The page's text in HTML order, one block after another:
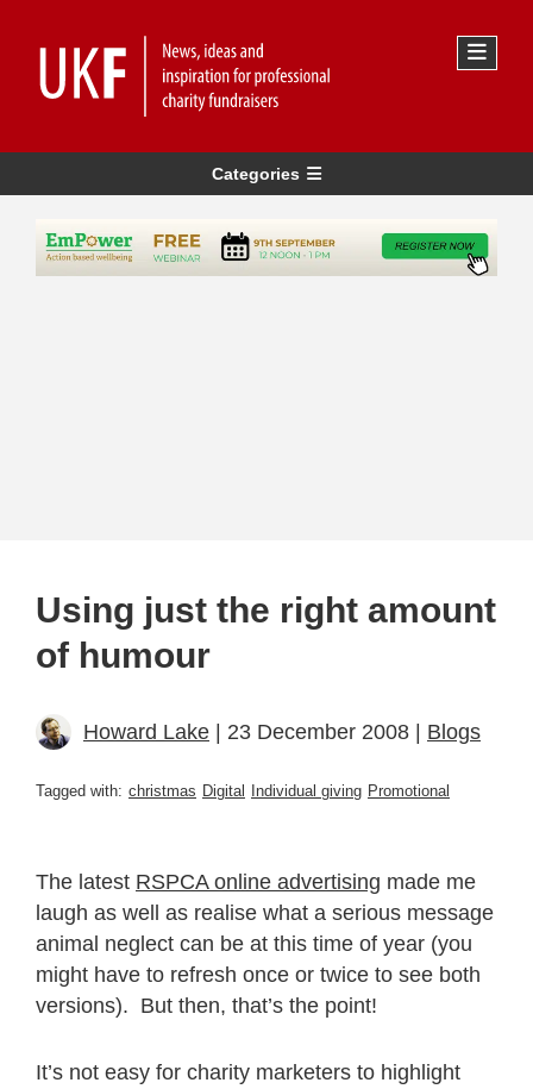
Categories
Using just the right amount
of humour
Howard Lake | 23 December 2008 | Blogs
Tagged with: christmas Digital Individual giving Promotional
The latest RSPCA online advertising made me
laugh as well as realise what a serious message
animal neglect can be at this time of year (you
might have to refresh once or twice to see both
versions). But then, that’s the point!
It’s not easy for charity marketers to highlight